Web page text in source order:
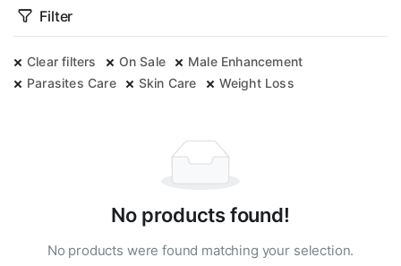
Filter
Clear filters On Sale
Male Enhancement
Parasites Care
Skin Care Weight Loss
No products found!
No products were found matching your selection.